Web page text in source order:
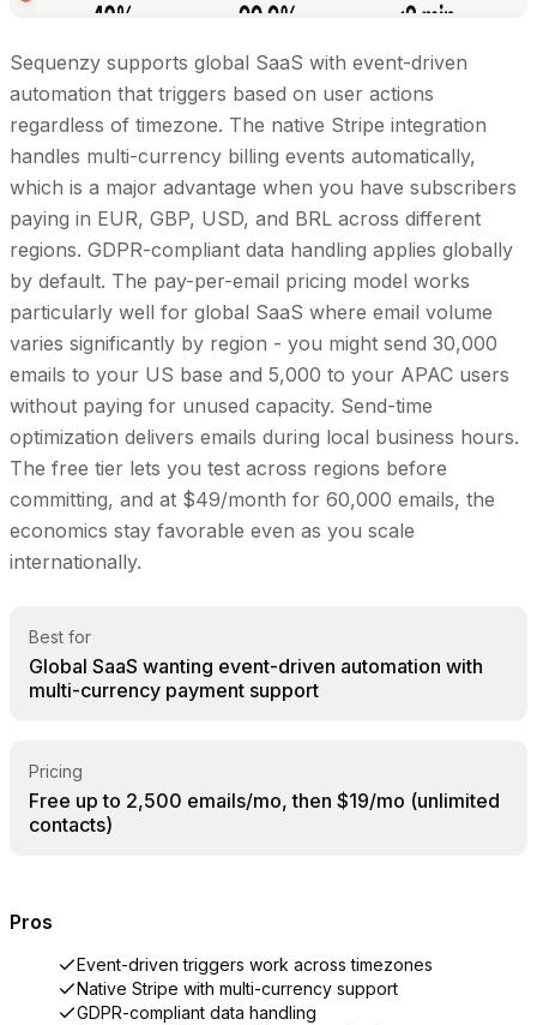
Sequenzy supports global SaaS with event-driven
automation that triggers based on user actions
regardless of timezone. The native Stripe integration
handles multi-currency billing events automatically,
which is a major advantage when you have subscribers
paying in EUR, GBP, USD, and BRL across different
regions. GDPR-compliant data handling applies globally
by default. The pay-per-email pricing model works
particularly well for global SaaS where email volume
varies significantly by region - you might send 30,000
emails to your US base and 5,000 to your APAC users
without paying for unused capacity. Send-time
optimization delivers emails during local business hours.
The free tier lets you test across regions before
committing, and at $49/month for 60,000 emails, the
economics stay favorable even as you scale
internationally.
Best for
Global SaaS wanting event-driven automation with
multi-currency payment support
Pricing
Free up to 2,500 emails/mo, then $19/mo (unlimited
contacts)
Pros
Event-driven triggers work across timezones
Native Stripe with multi-currency support
GDPR-compliant data handling